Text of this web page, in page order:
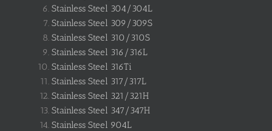
Stainless Steel 304/304L
Stainless Steel 309/309S
Stainless Steel 310/310S
Stainless Steel 316/316L
Stainless Steel 316Ti
Stainless Steel 317/317L
Stainless Steel 321/321H
Stainless Steel 347/347H
Stainless Steel 904L